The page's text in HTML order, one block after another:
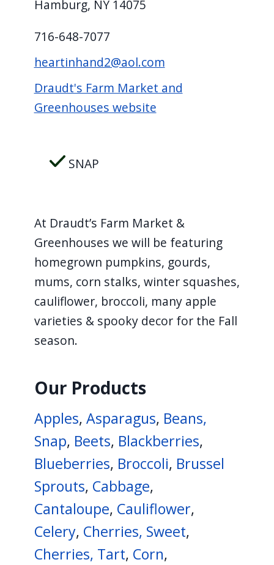
navigate
interact
Hamburg, NY 14075
716-648-7077
heartinhand2@aol.com
Draudt's Farm Market and
Greenhouses website
SNAP
At Draudt’s Farm Market &
Greenhouses we will be featuring
homegrown pumpkins, gourds,
mums, corn stalks, winter squashes,
cauliflower, broccoli, many apple
varieties & spooky decor for the Fall
season.
Our Products
Apples, Asparagus, Beans,
Snap, Beets, Blackberries,
Blueberries, Broccoli, Brussel
Sprouts, Cabbage,
Cantaloupe, Cauliflower,
Celery, Cherries, Sweet,
Cherries, Tart, Corn,